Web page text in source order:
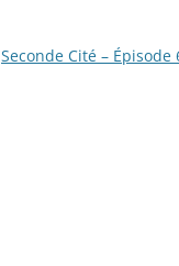
Seconde Cité – Épisode